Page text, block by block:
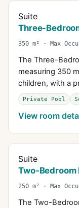
Suite
Three-
350 m² · Max
The Three-
measuring 350
children, with a
Private Pool
View room
Suite
Two-Bedroom
250 m² · Max
The Two-